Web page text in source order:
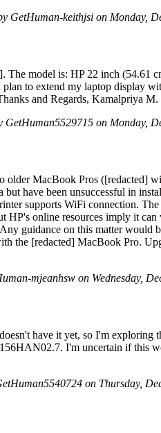
GetHuman-keithjsi on Monday,
The model is: HP 22 inch (54.61
to extend my laptop display
and Regards, Kamalpriya M.
GetHuman5529715 on Monday,
MacBook Pros ([redacted]
have been unsuccessful in
supports WiFi connection.
HP's online resources imply it
guidance on this matter would
the [redacted] MacBook Pro.
mjeanhsw on Wednesday,
have it yet, so I'm exploring
I'm uncertain if this
on Thursday,